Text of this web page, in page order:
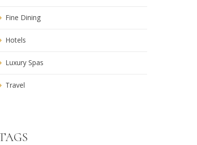
Fine Dining
Hotels
Luxury Spas
Travel